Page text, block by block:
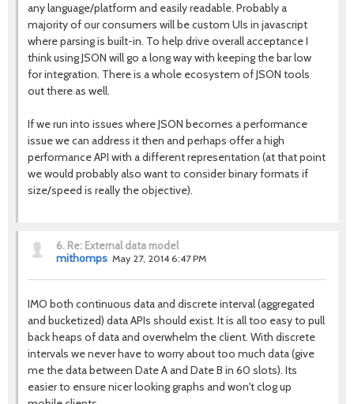
any language/platform and easily readable. Probably a
majority of our consumers will be custom UIs in javascript
where parsing is built-in. To help drive overall acceptance I
think using JSON will go a long way with keeping the bar low
for integration. There is a whole ecosystem of JSON tools
out there as well.
If we run into issues where JSON becomes a performance
issue we can address it then and perhaps offer a high
performance API with a different representation (at that point
we would probably also want to consider binary formats if
size/speed is really the objective).
6. Re: External data model
mithomps May 27, 2014 6:47 PM
IMO both continuous data and discrete interval (aggregated
and bucketized) data APIs should exist. It is all too easy to pull
back heaps of data and overwhelm the client. With discrete
intervals we never have to worry about too much data (give
me the data between Date A and Date B in 60 slots). Its
easier to ensure nicer looking graphs and won't clog up